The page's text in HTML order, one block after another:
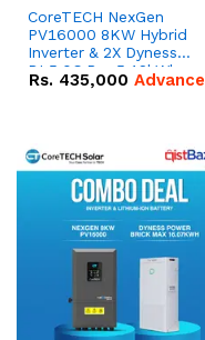
CoreTECH NexGen
PV16000 8KW Hybrid
Inverter & 2X Dyness
DL5.0C Pro 5.12kWh
51.2V – 100Ah IP20
Rs. 435,000 Advance